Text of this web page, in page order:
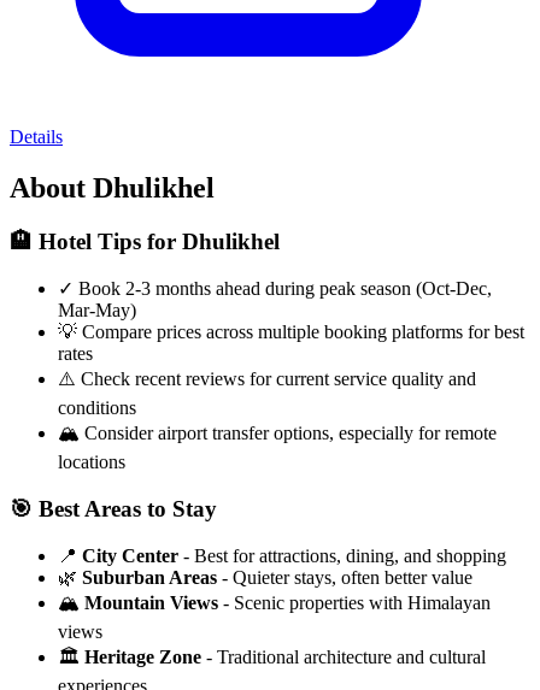
Details
About Dhulikhel
🏨 Hotel Tips for Dhulikhel
✓ Book 2-3 months ahead during peak season (Oct-Dec,
Mar-May)
💡 Compare prices across multiple booking platforms for best
rates
⚠️ Check recent reviews for current service quality and
conditions
🏔️ Consider airport transfer options, especially for remote
locations
🎯 Best Areas to Stay
📍 City Center - Best for attractions, dining, and shopping
🌿 Suburban Areas - Quieter stays, often better value
🏔️ Mountain Views - Scenic properties with Himalayan
views
🏛️ Heritage Zone - Traditional architecture and cultural
experiences